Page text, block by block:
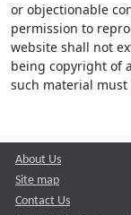
or objectionable
permission to
website shall not
being copyright of
such material
About Us
Site map
Contact Us